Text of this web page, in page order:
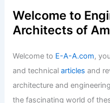
Welcome to
Architects of
Welcome to E-A-A.com,
and technicalarticles and
architecture and
the fascinating world of